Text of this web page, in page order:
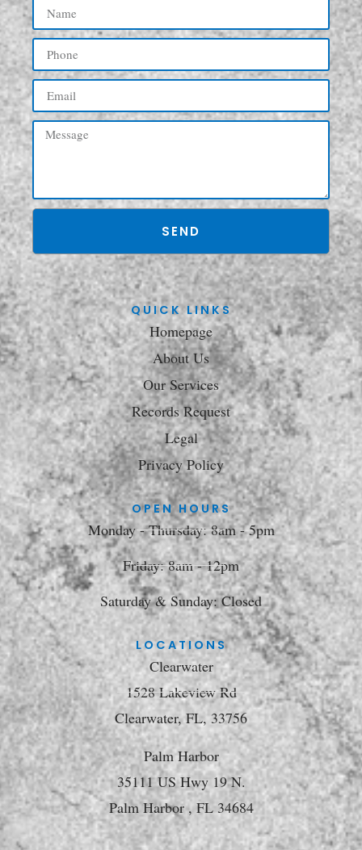
SEND
QUICK LINKS
Homepage
About Us
Our Services
Records Request
Legal
Privacy Policy
OPEN HOURS
Monday - Thursday: 8am - 5pm
Friday: 8am - 12pm
Saturday & Sunday: Closed
LOCATIONS
Clearwater
1528 Lakeview Rd
Clearwater, FL, 33756
Palm Harbor
35111 US Hwy 19 N.
Palm Harbor , FL 34684